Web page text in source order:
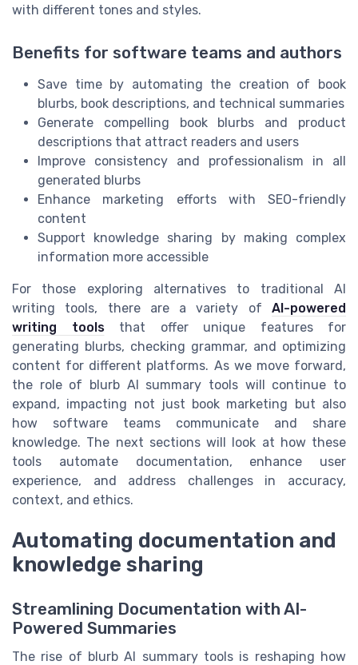
with different tones and styles.
Benefits for software teams and authors
Save time by automating the creation of book
blurbs, book descriptions, and technical summaries
Generate compelling book blurbs and product
descriptions that attract readers and users
Improve consistency and professionalism in all
generated blurbs
Enhance marketing efforts with SEO-friendly
content
Support knowledge sharing by making complex
information more accessible
For those exploring alternatives to traditional AI
writing tools, there are a variety of AI-powered
writing toolsthat offer unique features for
generating blurbs, checking grammar, and optimizing
content for different platforms. As we move forward,
the role of blurb AI summary tools will continue to
expand, impacting not just book marketing but also
how software teams communicate and share
knowledge. The next sections will look at how these
tools automate documentation, enhance user
experience, and address challenges in accuracy,
context, and ethics.
Automating documentation and
knowledge sharing
Streamlining Documentation with AI-
Powered Summaries
The rise of blurb AI summary tools is reshaping how